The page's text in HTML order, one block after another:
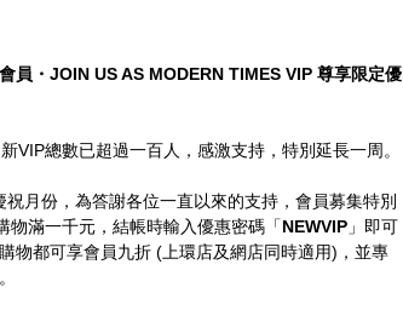
員・JOIN US AS MODERN TIMES VIP 尊享限定優
VIP總數已超過一百人，感激支持，特別延長一周。
月份，為答謝各位一直以來的支持，會員募集特別
滿一千元，結帳時輸入優惠密碼「NEWVIP 」即可
物都可享會員九折 (上環店及網店同時適用)，並專